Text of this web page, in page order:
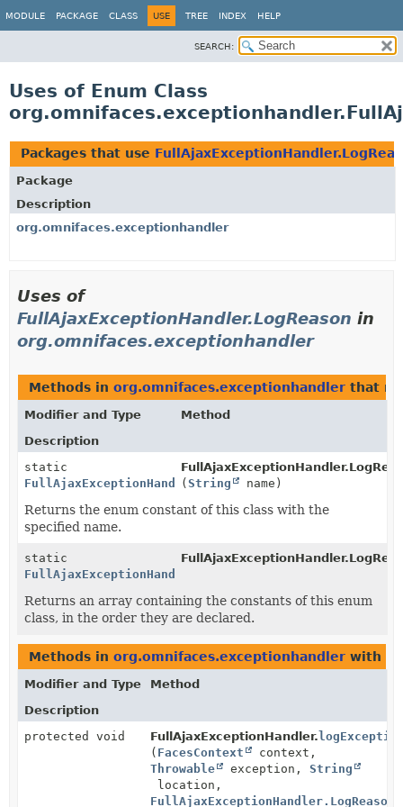
MODULE PACKAGE CLASS USE TREE INDEX HELP
SEARCH:
Uses of Enum Class
Packages that use
Package
Description
org.omnifaces.exceptionhandler
Uses of
FullAjaxExceptionHandler.LogReason in
org.omnifaces.exceptionhandler
Methods in org.omnifaces.exceptionhandler that
Modifier and Type
Method
Description
static
FullAjaxExceptionHandler.LogReason
(String name)
Returns the enum constant of this class with the
specified name.
static
FullAjaxExceptionHandler.LogReason
Returns an array containing the constants of this enum
class, in the order they are declared.
Methods in org.omnifaces.exceptionhandler with
Modifier and Type
Method
Description
protected void
FullAjaxExceptionHandler.
( FacesContext
context,
Throwable
exception, String
location,
FullAjaxExceptionHandler.LogReason